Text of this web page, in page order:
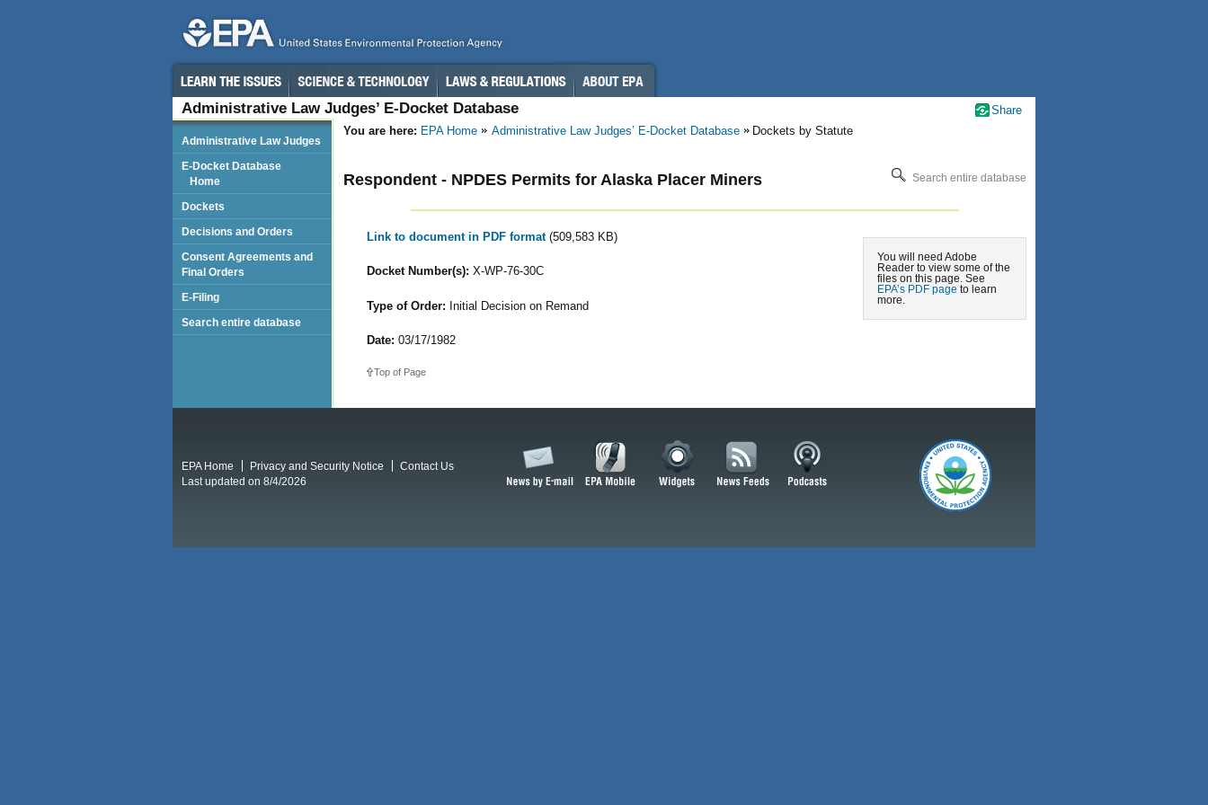
Administrative Law Judges’ E-Docket Database
You are here: EPA Home Administrative Law Judges’ E-Docket Database Dockets by Statute
Search entire database
Respondent - NPDES Permits for Alaska Placer Miners
You will need Adobe
Reader to view some of the
files on this page. See
EPA’s PDF page to learn
more.
Link to document in PDF format (509,583 KB)
Docket Number(s): X-WP-76-30C
Type of Order: Initial Decision on Remand
Date: 03/17/1982
Top of Page
Administrative Law Judges
E-Docket Database
Home
Dockets
Decisions and Orders
Consent Agreements and
Final Orders
E-Filing
Search entire database
Share
EPA Home Privacy and Security Notice
Contact Us
Last updated on 8/4/2026